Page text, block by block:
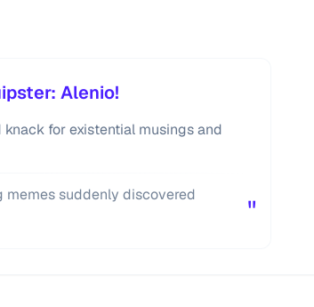
Alenio!
for existential musings and
suddenly discovered
"